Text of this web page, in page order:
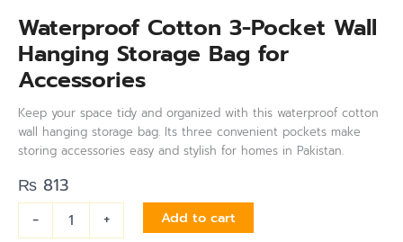
Waterproof Cotton 3-Pocket Wall
Hanging Storage Bag for
Accessories
Keep your space tidy and organized with this waterproof cotton
wall hanging storage bag. Its three convenient pockets make
storing accessories easy and stylish for homes in Pakistan.
₨ 813
-
+ Add to cart